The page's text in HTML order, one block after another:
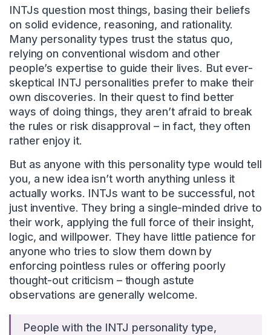
INTJs question most things, basing their beliefs
on solid evidence, reasoning, and rationality.
Many personality types trust the status quo,
relying on conventional wisdom and other
people’s expertise to guide their lives. But ever-
skeptical INTJ personalities prefer to make their
own discoveries. In their quest to find better
ways of doing things, they aren’t afraid to break
the rules or risk disapproval – in fact, they often
rather enjoy it.
But as anyone with this personality type would tell
you, a new idea isn’t worth anything unless it
actually works. INTJs want to be successful, not
just inventive. They bring a single-minded drive to
their work, applying the full force of their insight,
logic, and willpower. They have little patience for
anyone who tries to slow them down by
enforcing pointless rules or offering poorly
thought-out criticism – though astute
observations are generally welcome.
People with the INTJ personality type,